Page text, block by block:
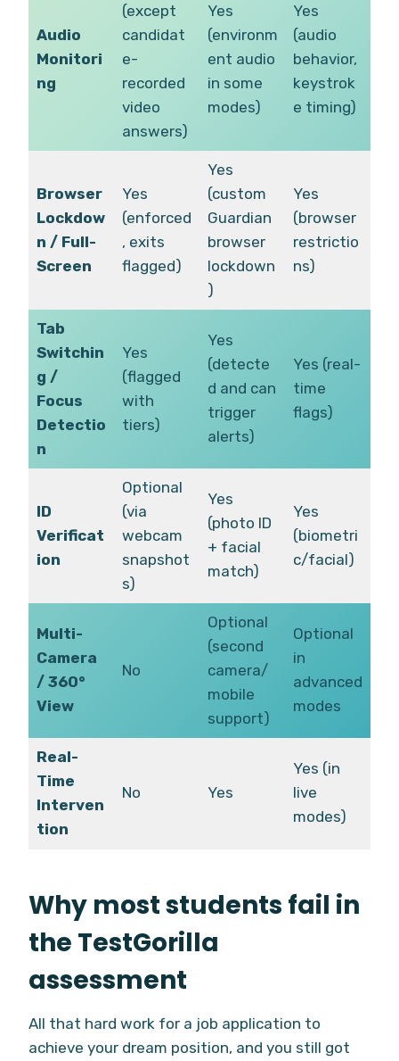
Audio
Monitori
ng
(except
candidat
e-
recorded
video
answers)
Yes
(environm
ent audio
in some
modes)
Yes
(audio
behavior,
keystrok
e timing)
Browser
Lockdow
n / Full-
Screen
Yes
(enforced
, exits
flagged)
Yes
(custom
Guardian
browser
lockdown
)
Yes
(browser
restrictio
ns)
Tab
Switchin
g /
Focus
Detectio
n
Yes
(flagged
with
tiers)
Yes
(detecte
d and can
trigger
alerts)
Yes (real-
time
flags)
ID
Verificat
ion
Optional
(via
webcam
snapshot
s)
Yes
(photo ID
+ facial
match)
Yes
(biometri
c/facial)
Multi-
Camera
/ 360°
View
No
Optional
(second
camera/
mobile
support)
Optional
in
advanced
modes
Real-
Time
Interven
tion
No Yes
Yes (in
live
modes)
Why most students fail in
the TestGorilla
assessment
All that hard work for a job application to
achieve your dream position, and you still got